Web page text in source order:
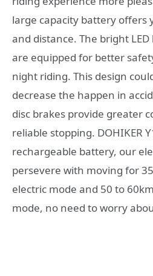
large capacity battery offers
and distance. The bright
are equipped for better
night riding. This design
decrease the happen in
disc brakes provide greater
reliable stopping. DOHIKER
rechargeable battery, our
persevere with moving for
electric mode and 50 to
mode, no need to worry